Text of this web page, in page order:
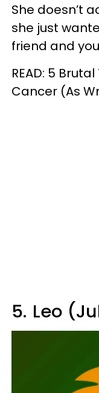
She doesn’t
she just
friend and
READ: 5
Cancer (As
5. Leo